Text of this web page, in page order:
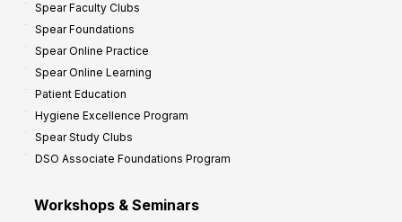
Spear Faculty Clubs
Spear Foundations
Spear Online Practice
Spear Online Learning
Patient Education
Hygiene Excellence Program
Spear Study Clubs
DSO Associate Foundations Program
Workshops & Seminars